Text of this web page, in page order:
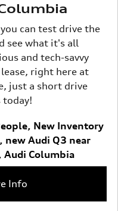
can test drive the
see what it's all
and tech-savvy
right here at
just a short drive
today!
, New Inventory
, new Audi Q3 near
Audi Columbia
Info